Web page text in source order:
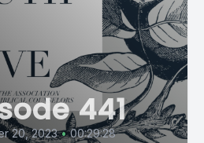
441
20, 2023 • 00:29:28